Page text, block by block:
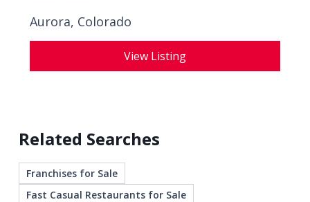
Aurora, Colorado
View Listing
Related Searches
Franchises for Sale
Fast Casual Restaurants for Sale